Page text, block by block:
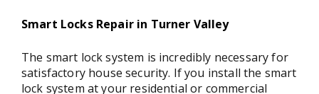
Smart Locks Repair in Turner Valley
The smart lock system is incredibly necessary for
satisfactory house security. If you install the smart
lock system at your residential or commercial